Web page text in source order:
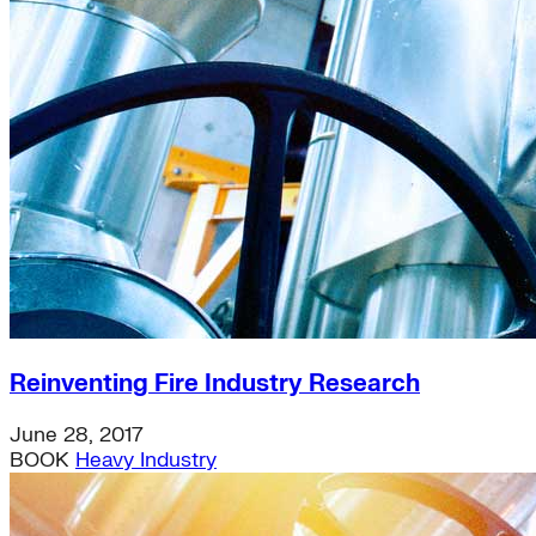
distributed-energy-resources
Strategic Insights
Methane
Reinventing Fire
US Policy>Cities
Minigrids
General Energy
resilience
climate-change
Global South>Africa
Inflation Reduction Act
IRA
Climate Data
net-zero
mobility
Global South>Islands
batteries
Business Renewables Center
Clean Tech
Reinventing Fire Industry Research
June 28, 2017
BOOK Heavy Industry